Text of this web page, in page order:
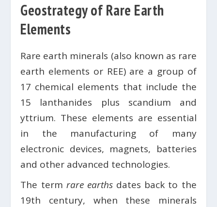
Geostrategy of Rare Earth
Elements
Rare earth minerals (also known as rare
earth elements or REE) are a group of
17 chemical elements that include the
15 lanthanides plus scandium and
yttrium. These elements are essential
in the manufacturing of many
electronic devices, magnets, batteries
and other advanced technologies.
The term rare earthsdates back to the
19th century, when these minerals